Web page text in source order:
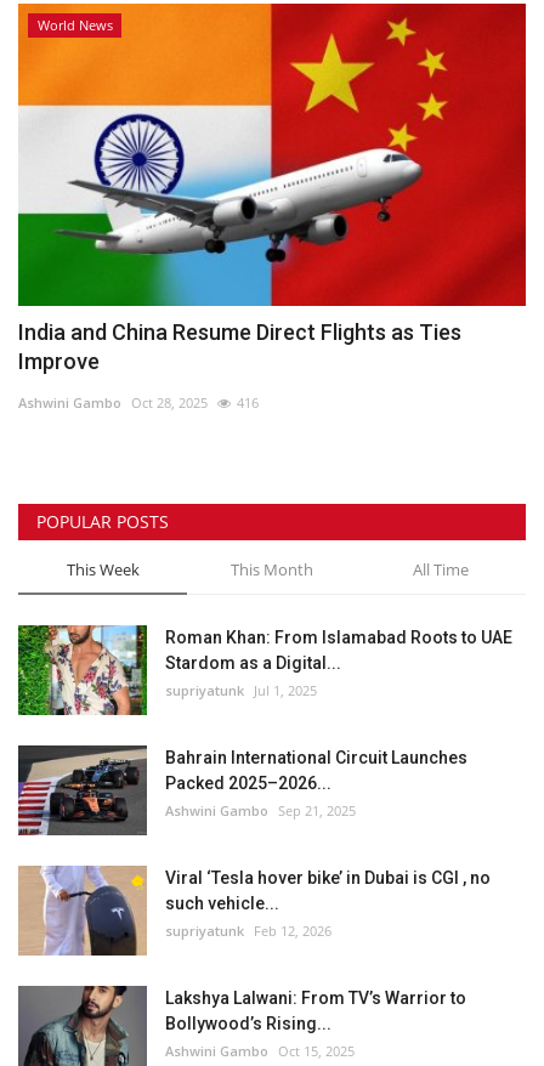
World News
India and China Resume Direct Flights as Ties
Improve
Ashwini Gambo Oct 28, 2025 416
POPULAR POSTS
This Week This Month All Time
Roman Khan: From Islamabad Roots to UAE
Stardom as a Digital...
supriyatunk Jul 1, 2025
Bahrain International Circuit Launches
Packed 2025–2026...
Ashwini Gambo Sep 21, 2025
Viral ‘Tesla hover bike’ in Dubai is CGI , no
such vehicle...
supriyatunk Feb 12, 2026
Lakshya Lalwani: From TV’s Warrior to
Bollywood’s Rising...
Ashwini Gambo Oct 15, 2025